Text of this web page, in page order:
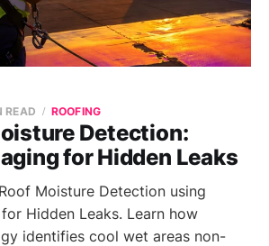
Detection:
for Hidden Leaks
READ ROOFING
Moisture Detection using
Hidden Leaks. Learn how
identifies cool wet areas non-